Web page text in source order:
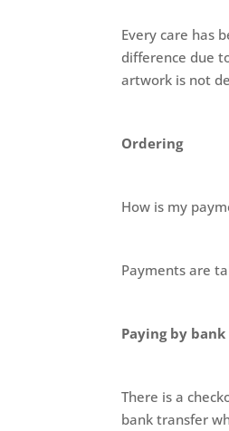
Every care has
difference due
artwork is not
Ordering
How is my
Payments are
Paying by
There is a
bank transfer